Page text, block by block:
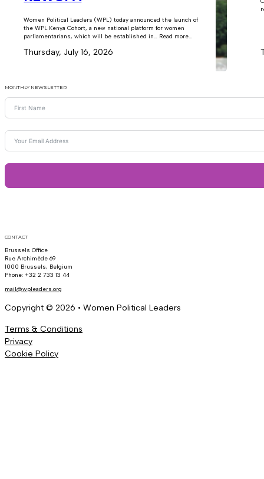
Women Political Leaders (WPL) today announced the launch of
the WPL Kenya Cohort, a new national platform for women
parliamentarians, which will be established in… Read more...
Thursday, July 16, 2026
MONTHLY NEWSLETTER
CONTACT
Brussels Office
Rue Archimède 69
1000 Brussels, Belgium
Phone: +32 2 733 13 44
mail@wpleaders.org
Copyright © 2026 • Women Political Leaders
Terms & Conditions
Privacy
Cookie Policy